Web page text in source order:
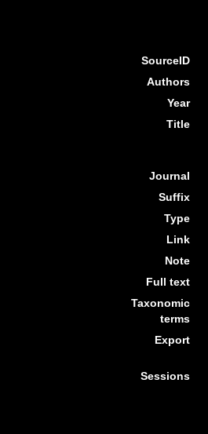
SourceID
Authors
Year
Title
Journal
Suffix
Type
Link
Note
Full text
Taxonomic
terms
Export
Sessions